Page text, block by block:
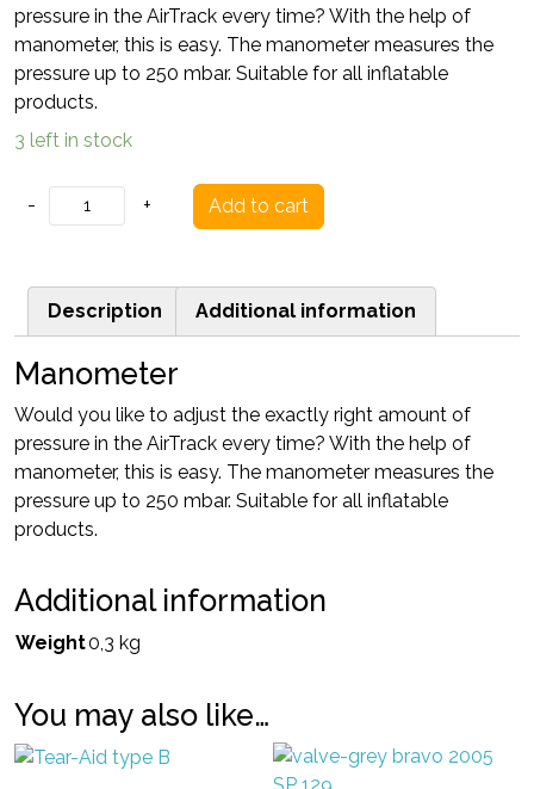
pressure in the AirTrack every time? With the help of
manometer, this is easy. The manometer measures the
pressure up to 250 mbar. Suitable for all inflatable
products.
3 left in stock
-
Manometer
quantity
+ Add to cart
Description Additional information
Manometer
Would you like to adjust the exactly right amount of
pressure in the AirTrack every time? With the help of
manometer, this is easy. The manometer measures the
pressure up to 250 mbar. Suitable for all inflatable
products.
Additional information
Weight0,3 kg
You may also like…